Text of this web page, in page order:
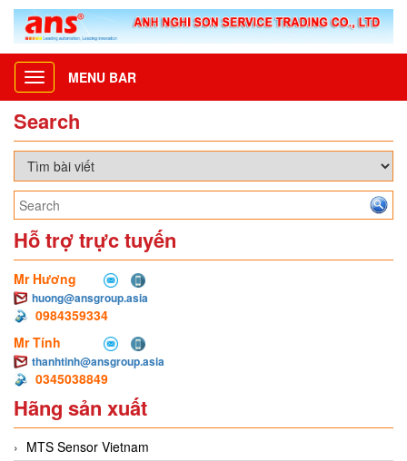
Toggle
navigation
MENU BAR
Search
Hỗ trợ trực tuyến
Mr Hương
huong@ansgroup.asia
0984359334
Mr Tính
thanhtinh@ansgroup.asia
0345038849
Hãng sản xuất
MTS Sensor Vietnam